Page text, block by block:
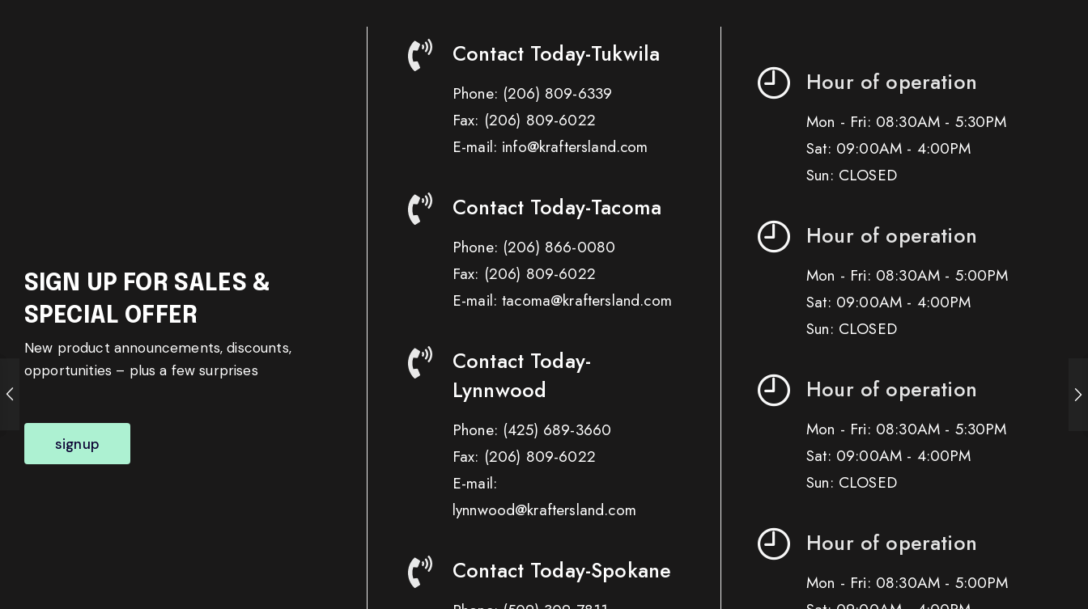
SIGN UP FOR SALES &
SPECIAL OFFER
New product announcements, discounts,
opportunities – plus a few surprises
signup
Contact Today-Tukwila
Phone: (206) 809-6339
Fax: (206) 809-6022
E-mail: info@kraftersland.com
Contact Today-Tacoma
Phone: (206) 866-0080
Fax: (206) 809-6022
E-mail: tacoma@kraftersland.com
Contact Today-
Lynnwood
Phone: (425) 689-3660
Fax: (206) 809-6022
E-mail:
lynnwood@kraftersland.com
Contact Today-Spokane
Hour of operation
Mon - Fri: 08:30AM - 5:30PM
Sat: 09:00AM - 4:00PM
Sun: CLOSED
Hour of operation
Mon - Fri: 08:30AM - 5:00PM
Sat: 09:00AM - 4:00PM
Sun: CLOSED
Hour of operation
Mon - Fri: 08:30AM - 5:30PM
Sat: 09:00AM - 4:00PM
Sun: CLOSED
Hour of operation
Mon - Fri: 08:30AM - 5:00PM